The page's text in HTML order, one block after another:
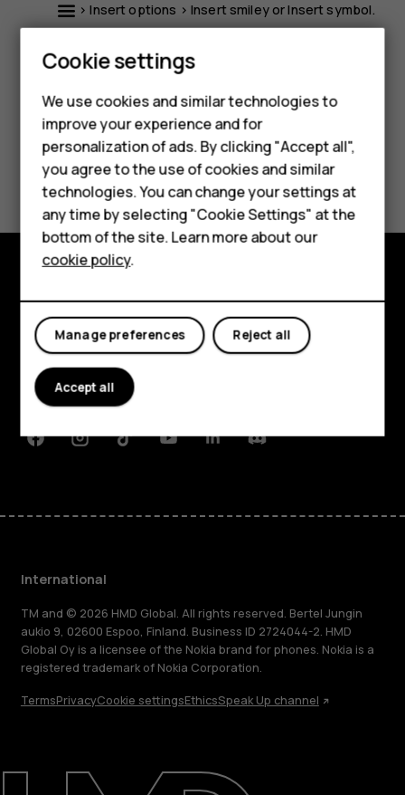
Smartphones
Feature phones
Phones for kids
Accessories
HMD Terra M
For business
Tablets
Repair, reuse, recycle
>Insert options > Insert smileyorInsert symbol.
Did you find this helpful?
Yes No
Explore
About
Planet and people
Support
FacebookInstagramTiktokYoutubeLinkedinDiscord
International
TM and © 2026 HMD Global. All rights reserved. Bertel Jungin
aukio 9, 02600 Espoo, Finland. Business ID 2724044-2. HMD
Global Oy is a licensee of the Nokia brand for phones. Nokia is a
registered trademark of Nokia Corporation.
TermsPrivacyCookie settingsEthicsSpeak Up channel
Cookie settings
We use cookies and similar technologies to
improve your experience and for
personalization of ads. By clicking "Accept all",
you agree to the use of cookies and similar
technologies. You can change your settings at
any time by selecting "Cookie Settings" at the
bottom of the site. Learn more about our
cookie policy.
Reject all
Manage preferences
Accept all